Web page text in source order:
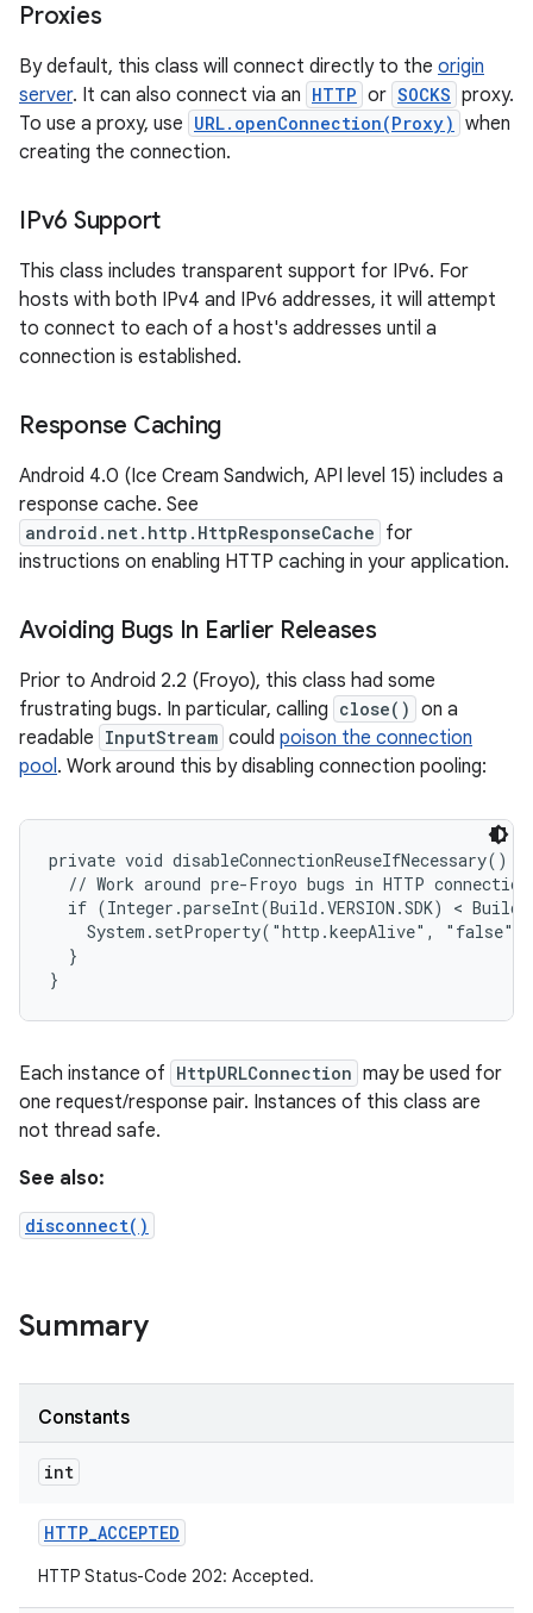
Proxies
By default, this class will connect directly to the origin
server. It can also connect via an HTTP or SOCKS proxy.
To use a proxy, use URL.openConnection(Proxy) when
creating the connection.
IPv6 Support
This class includes transparent support for IPv6. For
hosts with both IPv4 and IPv6 addresses, it will attempt
to connect to each of a host's addresses until a
connection is established.
Response Caching
Android 4.0 (Ice Cream Sandwich, API level 15) includes a
response cache. See
android.net.http.HttpResponseCache for
instructions on enabling HTTP caching in your application.
Avoiding Bugs In Earlier Releases
Prior to Android 2.2 (Froyo), this class had some
frustrating bugs. In particular, calling close() on a
readable InputStream could poison the connection
pool. Work around this by disabling connection pooling:
private void disableConnectionReuseIfNecessary() {
// Work around pre-Froyo bugs in HTTP
if (Integer.parseInt(Build.VERSION.SDK) <
System.setProperty("http.keepAlive",
  }
}
Each instance of HttpURLConnection may be used for
one request/response pair. Instances of this class are
not thread safe.
See also:
disconnect()
Summary
Constants
int
HTTP_ACCEPTED
HTTP Status-Code 202: Accepted.